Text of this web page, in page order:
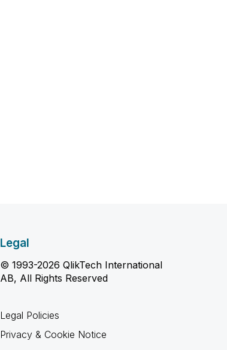
Legal
© 1993-2026 QlikTech International
AB, All Rights Reserved
Legal Policies
Privacy & Cookie Notice